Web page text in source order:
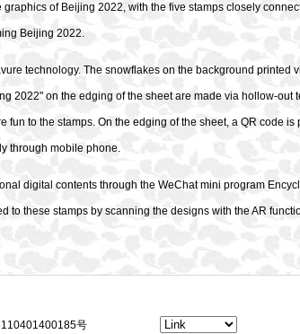
of Beijing 2022, with the five stamps closely
Beijing 2022.
technology. The snowflakes on the background printed
2022" on the edging of the sheet are made via hollow-out
to the stamps. On the edging of the sheet, a QR code is
through mobile phone.
digital contents through the WeChat mini program
to these stamps by scanning the designs with the AR
号